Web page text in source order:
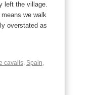
left the village.
we walk
overstated as
cavalls, Spain,